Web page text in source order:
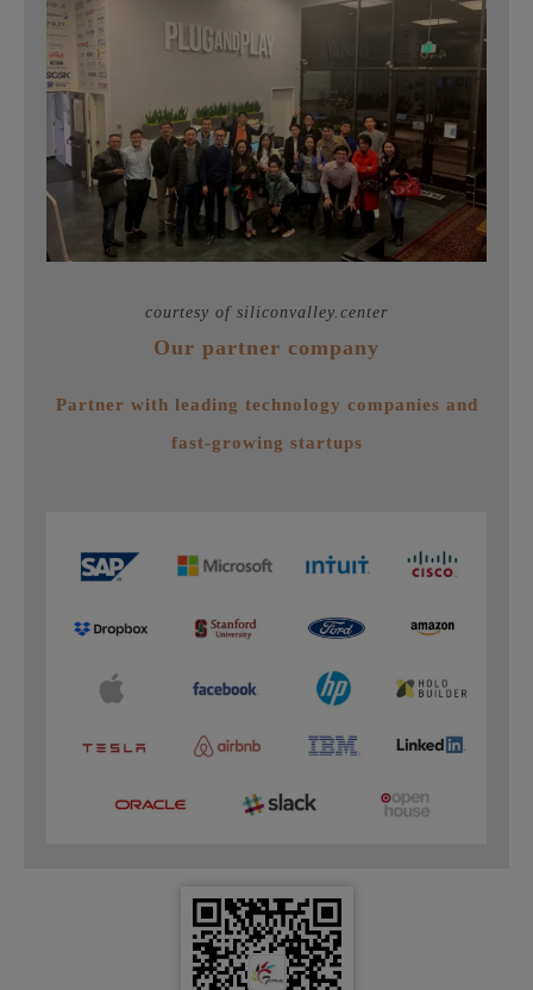
courtesy of siliconvalley.center
Our partner company
Partner with leading technology companies and
fast-growing startups